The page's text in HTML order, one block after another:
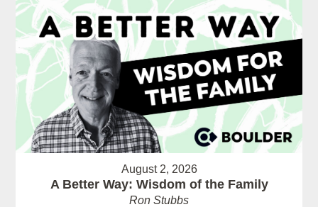
August 2, 2026
A Better Way: Wisdom of the Family
Ron Stubbs